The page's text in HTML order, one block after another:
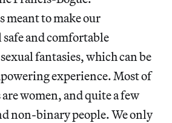
meant to make our
and comfortable
fantasies, which can be
experience. Most of
women, and quite a few
non-binary people. We only